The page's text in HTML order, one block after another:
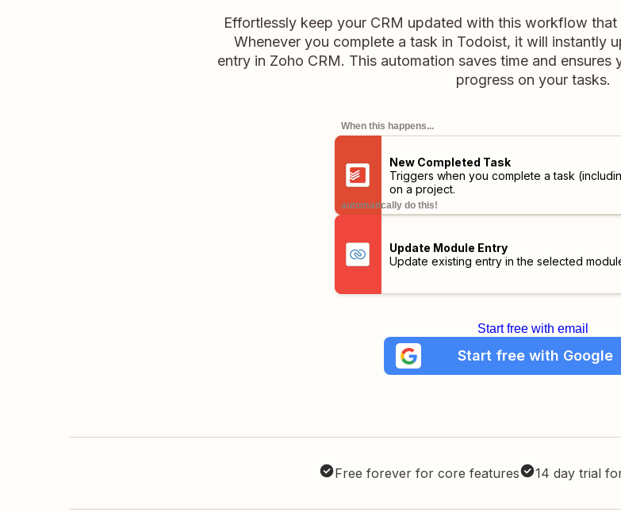
Effortlessly keep your CRM updated with this workflow
Whenever you complete a task in Todoist, it will instantly
entry in Zoho CRM. This automation saves time and
progress on your tasks.
When this happens...
New Completed Task
Triggers when you complete a task
on a project.
automatically do this!
Update Module Entry
Update existing entry in the selected
Start free with email
Start free with Google
Free forever for core features 14 day trial